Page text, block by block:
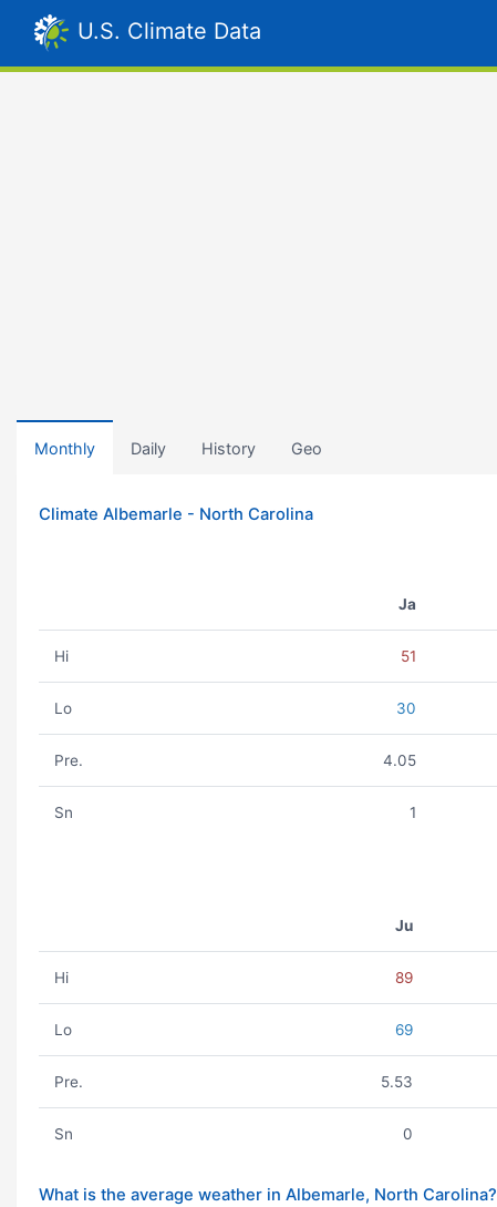
U.S. Climate Data
Monthly Daily History Geo
Climate Albemarle - North Carolina
Ja
Hi 51
Lo 30
Pre. 4.05
Sn 1
Ju
Hi 89
Lo 69
Pre. 5.53
Sn 0
What is the average weather in Albemarle, North Carolina?